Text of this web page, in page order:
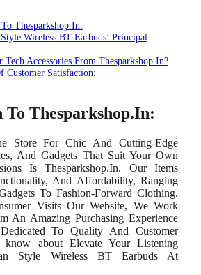
Thesparkshop.In:
Wireless BT Earbuds’ Principal
Accessories From Thesparkshop.In?
Customer Satisfaction:
Thesparkshop.In:
Store For Chic And Cutting-Edge
And Gadgets That Suit Your Own
Is Thesparkshop.In. Our Items
And Affordability, Ranging
To Fashion-Forward Clothing.
Visits Our Website, We Work
An Amazing Purchasing Experience
To Quality And Customer
about Elevate Your Listening
Style Wireless BT Earbuds At